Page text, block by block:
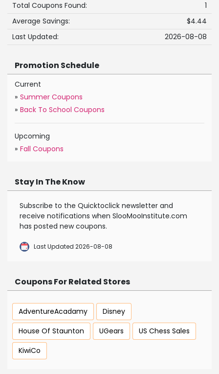
Total Coupons Found:
1
Average Savings:
$4.44
Last Updated:
2026-08-08
Promotion Schedule
Current
» Summer Coupons
» Back To School Coupons
Upcoming
» Fall Coupons
Stay In The Know
Subscribe to the Quicktoclick newsletter and
receive notifications when SlooMooInstitute.com
has posted new coupons.
Last Updated 2026-08-08
Coupons For Related Stores
AdventureAcadamy
Disney
House Of Staunton
UGears
US Chess Sales
KiwiCo